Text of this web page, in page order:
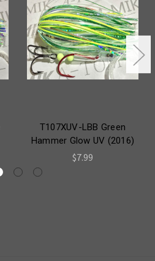
T107XUV-LBB Green
Hammer Glow UV (2016)
$7.99